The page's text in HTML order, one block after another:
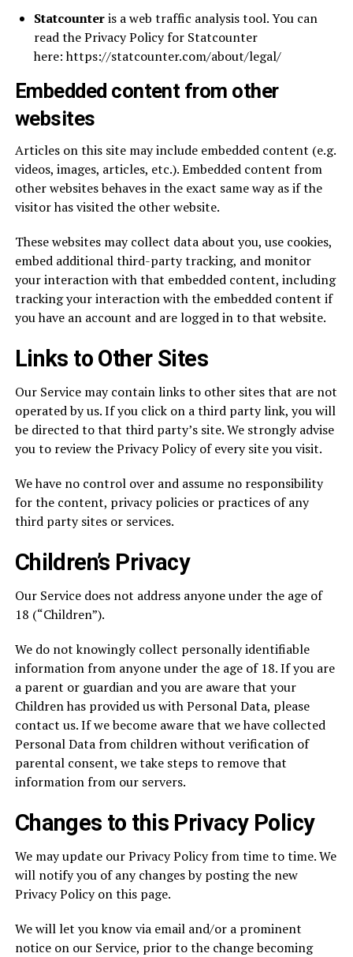
Statcounteris a web traffic analysis tool. You can
read the Privacy Policy for Statcounter
here: https://statcounter.com/about/legal/
Embedded content from other
websites
Articles on this site may include embedded content (e.g.
videos, images, articles, etc.). Embedded content from
other websites behaves in the exact same way as if the
visitor has visited the other website.
These websites may collect data about you, use cookies,
embed additional third-party tracking, and monitor
your interaction with that embedded content, including
tracking your interaction with the embedded content if
you have an account and are logged in to that website.
Links to Other Sites
Our Service may contain links to other sites that are not
operated by us. If you click on a third party link, you will
be directed to that third party’s site. We strongly advise
you to review the Privacy Policy of every site you visit.
We have no control over and assume no responsibility
for the content, privacy policies or practices of any
third party sites or services.
Children’s Privacy
Our Service does not address anyone under the age of
18 (“Children”).
We do not knowingly collect personally identifiable
information from anyone under the age of 18. If you are
a parent or guardian and you are aware that your
Children has provided us with Personal Data, please
contact us. If we become aware that we have collected
Personal Data from children without verification of
parental consent, we take steps to remove that
information from our servers.
Changes to this Privacy Policy
We may update our Privacy Policy from time to time. We
will notify you of any changes by posting the new
Privacy Policy on this page.
We will let you know via email and/or a prominent
notice on our Service, prior to the change becoming